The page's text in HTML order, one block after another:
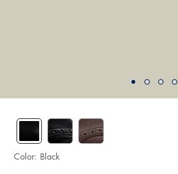
Color: Black